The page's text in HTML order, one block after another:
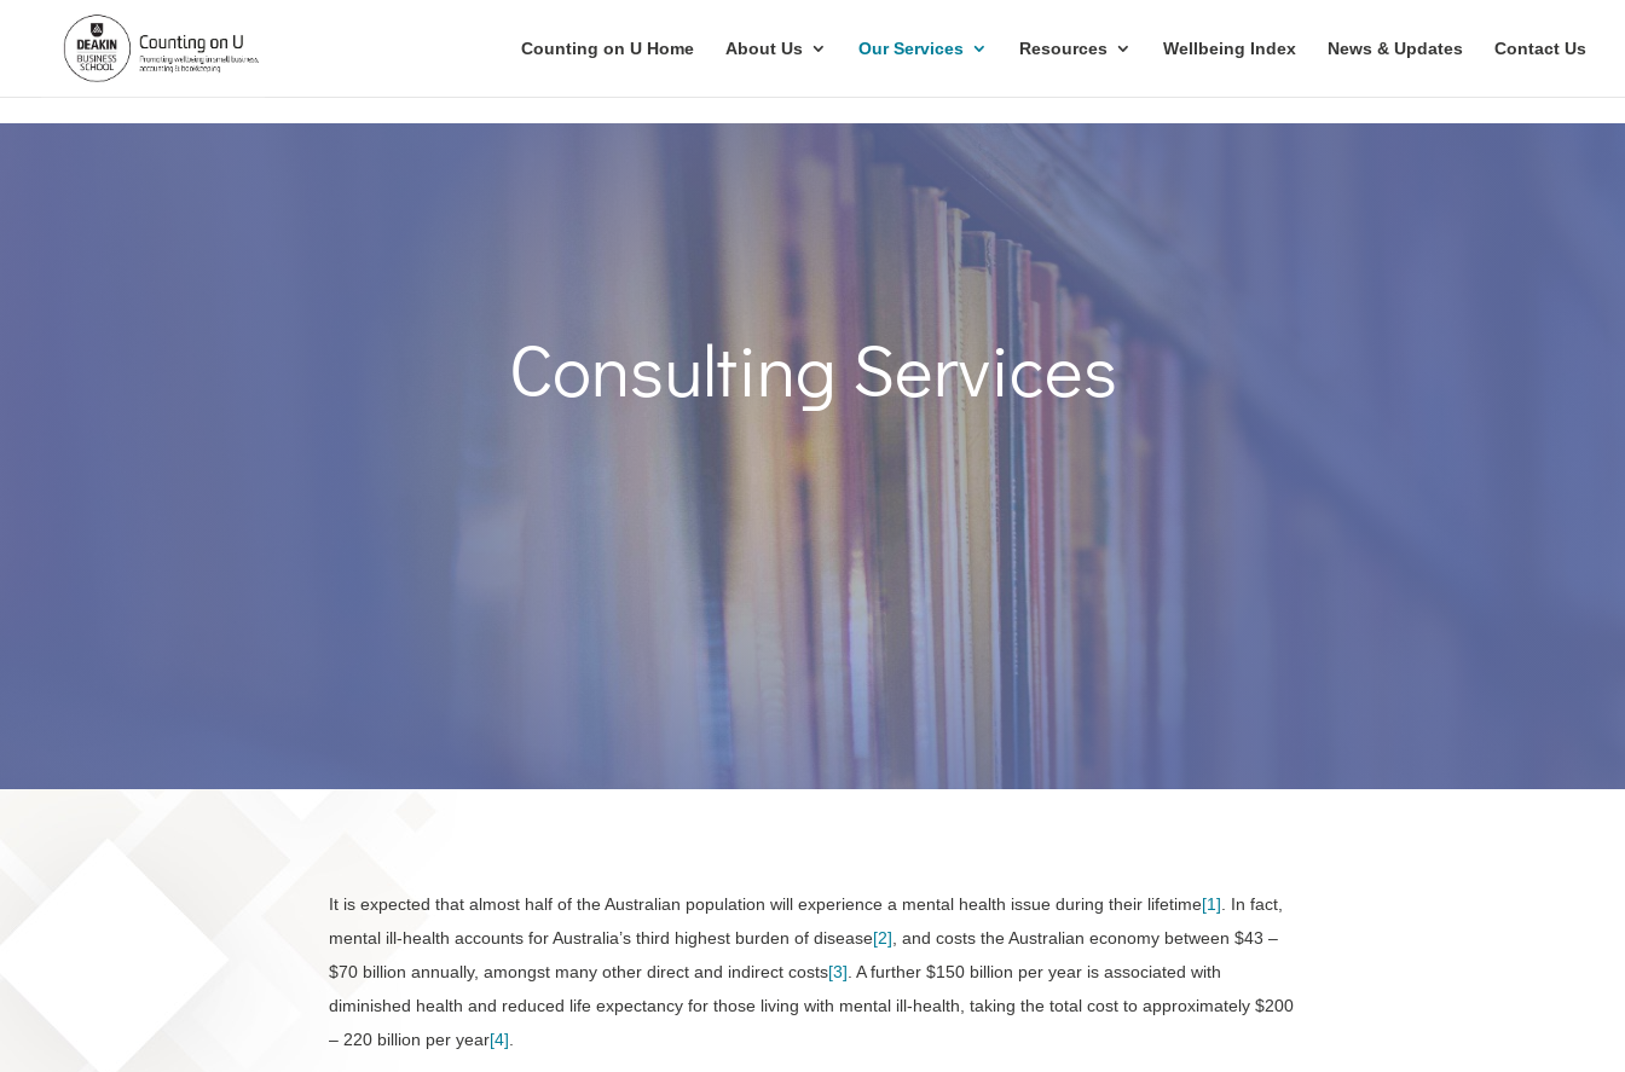
Counting on U Home
About Us Our Services Resources Wellbeing Index News & Updates Contact Us
Consulting Services
It is expected that almost half of the Australian population will experience a mental health issue during their lifetime[1] . In fact,
mental ill-health accounts for Australia’s third highest burden of disease[2] , and costs the Australian economy between $43 –
$70 billion annually, amongst many other direct and indirect costs[3] . A further $150 billion per year is associated with
diminished health and reduced life expectancy for those living with mental ill-health, taking the total cost to approximately $200
– 220 billion per year[4]